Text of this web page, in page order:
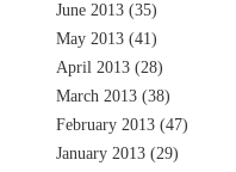
June 2013 (35)
May 2013 (41)
April 2013 (28)
March 2013 (38)
February 2013 (47)
January 2013 (29)